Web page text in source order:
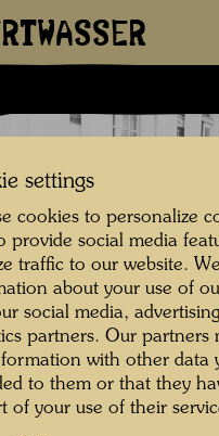
with Pierre Restany ,
settings
cookies to personalize
provide social media
traffic to our website.
about your use of
social media,
partners. Our partners
with other data
to them or that they
of your use of their